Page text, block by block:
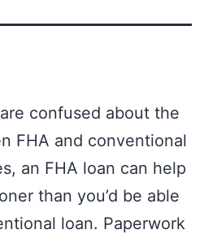
confused about the
FHA and conventional
an FHA loan can help
than you’d be able
loan. Paperwork